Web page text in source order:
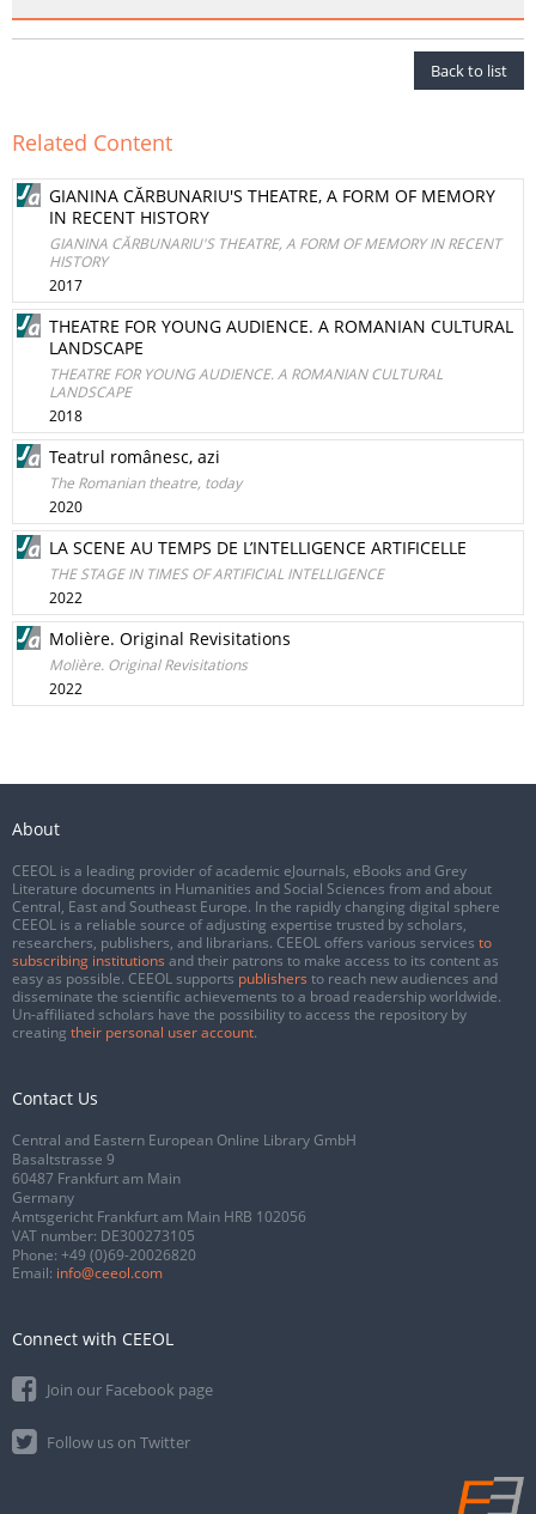
Back to list
Related Content
GIANINA CĂRBUNARIU'S THEATRE, A FORM OF MEMORY
IN RECENT HISTORY
GIANINA CĂRBUNARIU'S THEATRE, A FORM OF MEMORY IN RECENT
HISTORY
2017
THEATRE FOR YOUNG AUDIENCE. A ROMANIAN CULTURAL
LANDSCAPE
THEATRE FOR YOUNG AUDIENCE. A ROMANIAN CULTURAL
LANDSCAPE
2018
Teatrul românesc, azi
The Romanian theatre, today
2020
LA SCENE AU TEMPS DE L’INTELLIGENCE ARTIFICELLE
THE STAGE IN TIMES OF ARTIFICIAL INTELLIGENCE
2022
Molière. Original Revisitations
Molière. Original Revisitations
2022
About
CEEOL is a leading provider of academic eJournals, eBooks and Grey
Literature documents in Humanities and Social Sciences from and about
Central, East and Southeast Europe. In the rapidly changing digital sphere
CEEOL is a reliable source of adjusting expertise trusted by scholars,
researchers, publishers, and librarians. CEEOL offers various services to
subscribing institutions and their patrons to make access to its content as
easy as possible. CEEOL supports publishers to reach new audiences and
disseminate the scientific achievements to a broad readership worldwide.
Un-affiliated scholars have the possibility to access the repository by
creating their personal user account.
Contact Us
Central and Eastern European Online Library GmbH
Basaltstrasse 9
60487 Frankfurt am Main
Germany
Amtsgericht Frankfurt am Main HRB 102056
VAT number: DE300273105
Phone: +49 (0)69-20026820
Email: info@ceeol.com
Connect with CEEOL
Join our Facebook page
Follow us on Twitter